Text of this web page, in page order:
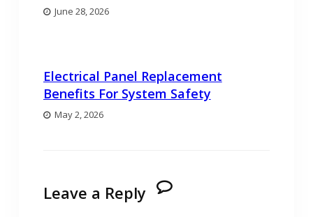
June 28, 2026
Electrical Panel Replacement
Benefits For System Safety
May 2, 2026
Leave a Reply